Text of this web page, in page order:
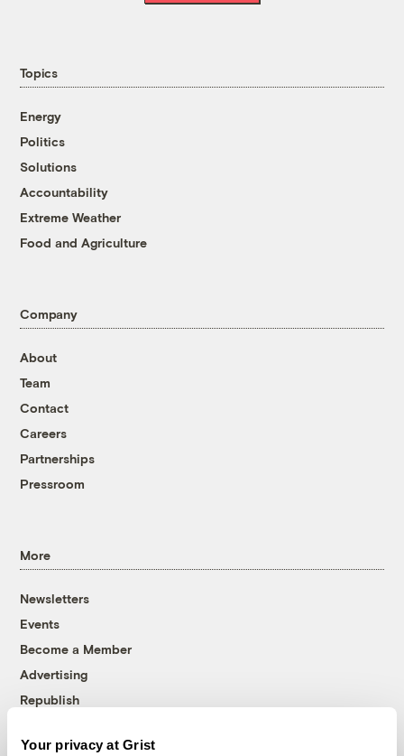
Your privacy at Grist
Topics
Energy
Politics
Solutions
Accountability
Extreme Weather
Food and Agriculture
Company
About
Team
Contact
Careers
Partnerships
Pressroom
More
Newsletters
Events
Become a Member
Advertising
Republish